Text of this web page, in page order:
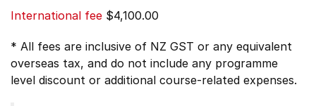
International fee $4,100.00
* All fees are inclusive of NZ GST or any equivalent
overseas tax, and do not include any programme
level discount or additional course-related expenses.